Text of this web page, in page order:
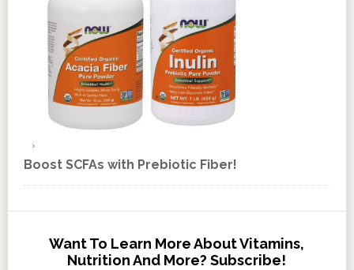
Boost SCFAs with Prebiotic Fiber!
Want To Learn More About Vitamins,
Nutrition And More? Subscribe!